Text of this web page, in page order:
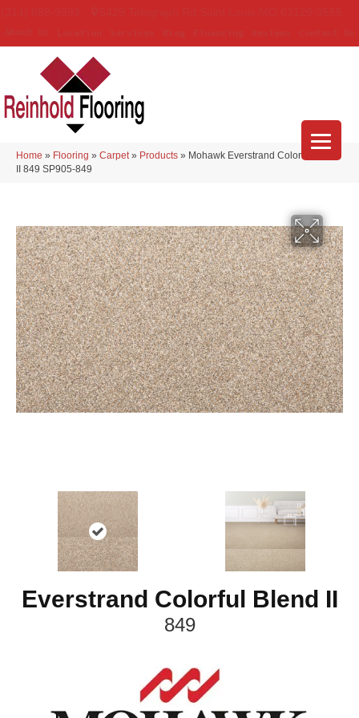
Home » Flooring » Carpet » Products » Mohawk Everstrand Colorful Blend
II 849 SP905-849
Everstrand Colorful Blend II
849